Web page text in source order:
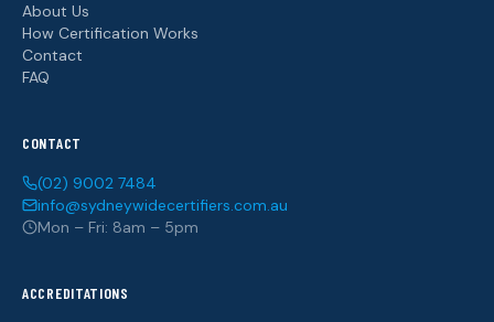
About Us
How Certification Works
Contact
FAQ
CONTACT
(02) 9002 7484
info@sydneywidecertifiers.com.au
Mon – Fri: 8am – 5pm
ACCREDITATIONS